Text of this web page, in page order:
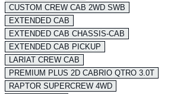
CUSTOM CREW CAB 2WD SWB
EXTENDED CAB
EXTENDED CAB CHASSIS-CAB
EXTENDED CAB PICKUP
LARIAT CREW CAB
PREMIUM PLUS 2D CABRIO QTRO 3.0T
RAPTOR SUPERCREW 4WD